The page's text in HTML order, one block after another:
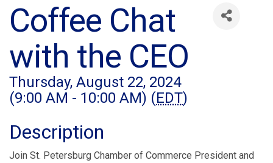
Coffee Chat
with the CEO
Thursday, August 22, 2024
(9:00 AM - 10:00 AM) (EDT)
Description
Join St. Petersburg Chamber of Commerce President and